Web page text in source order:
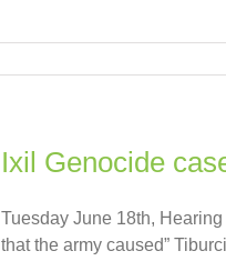
Ixil Genocide
Tuesday June 18th,
that the army caused”